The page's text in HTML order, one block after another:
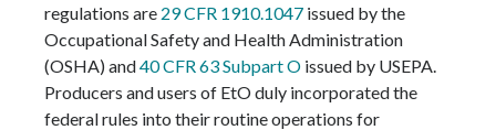
regulations are 29 CFR 1910.1047 issued by the
Occupational Safety and Health Administration
(OSHA) and40 CFR 63 Subpart O issued by USEPA.
Producers and users of EtO duly incorporated the
federal rules into their routine operations for